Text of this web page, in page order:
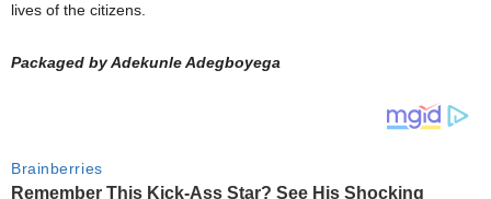
lives of the citizens.
Packaged by Adekunle Adegboyega